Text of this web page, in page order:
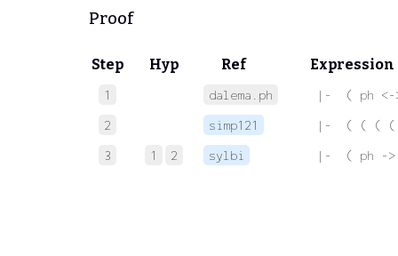
Proof
Step Hyp Ref Expression
1 dalema.ph
|-  ( ph
2
simp121
|-  ( ( ( (
3
1 2 sylbi |-  ( ph ->